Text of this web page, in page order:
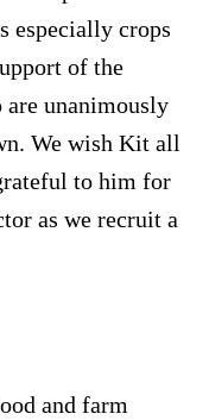
especially crops
of the
are unanimously
We wish Kit all
to him for
as we recruit a
and farm